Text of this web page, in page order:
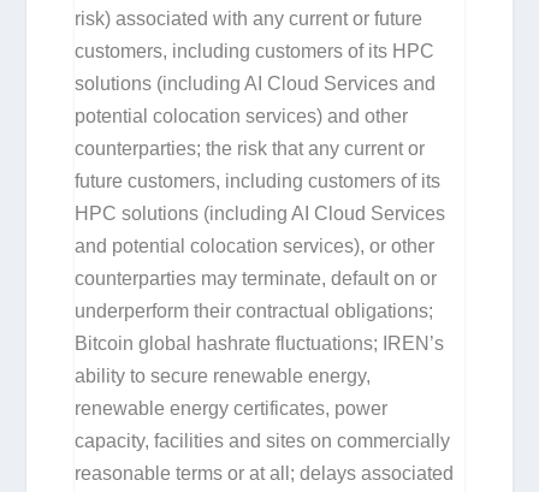
risk) associated with any current or future
customers, including customers of its HPC
solutions (including AI Cloud Services and
potential colocation services) and other
counterparties; the risk that any current or
future customers, including customers of its
HPC solutions (including AI Cloud Services
and potential colocation services), or other
counterparties may terminate, default on or
underperform their contractual obligations;
Bitcoin global hashrate fluctuations; IREN’s
ability to secure renewable energy,
renewable energy certificates, power
capacity, facilities and sites on commercially
reasonable terms or at all; delays associated